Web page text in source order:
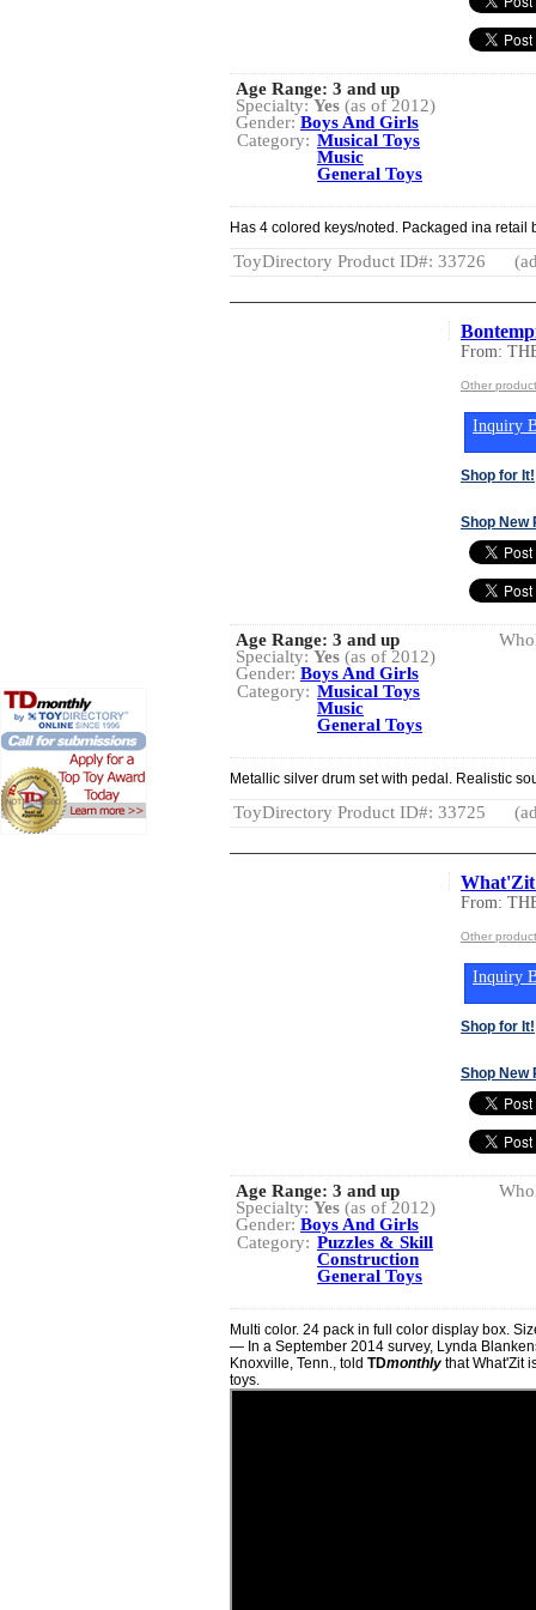
Age Range: 3 and up
Specialty:Yes (as of 2012)
Gender:Boys And Girls
Category: Musical Toys
Music
General Toys
Has 4 colored keys/noted. Packaged ina retail
ToyDirectory Product ID#: 33726
From:
Other
Inquiry
Shop for It!
Shop New
Age Range: 3 and up
Specialty:Yes (as of 2012)
Gender:Boys And Girls
Category: Musical Toys
Music
General Toys
Metallic silver drum set with pedal. Realistic
ToyDirectory Product ID#: 33725
What'Zit
From:
Other
Inquiry
Shop for It!
Shop New
Age Range: 3 and up
Specialty:Yes (as of 2012)
Gender:Boys And Girls
Category: Puzzles & Skill
Construction
General Toys
Multi color. 24 pack in full color display box.
— In a September 2014 survey, Lynda
Knoxville, Tenn., told TDmonthly that What'Zit
toys.